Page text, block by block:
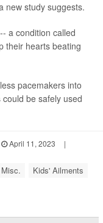
new study suggests.
a condition called
their hearts beating
pacemakers into
be safely used
April 11, 2023
|
Kids' Ailments